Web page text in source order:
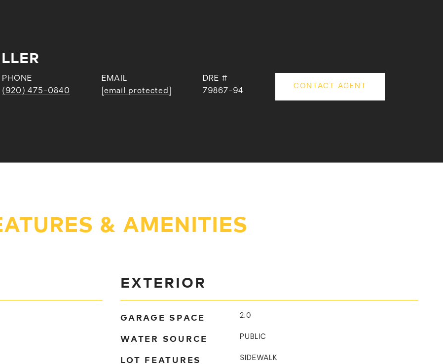
PHONE
(920) 475-0840
EMAIL
[email protected]
DRE #
79867-94
CONTACT AGENT
& AMENITIES
EXTERIOR
GARAGE SPACE 2.0
WATER SOURCE PUBLIC
LOT FEATURES SIDEWALK